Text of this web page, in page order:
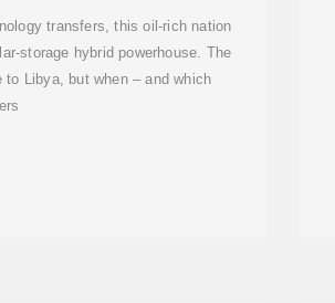
transfers, this oil-rich nation
storage hybrid powerhouse. The
Libya, but when – and which